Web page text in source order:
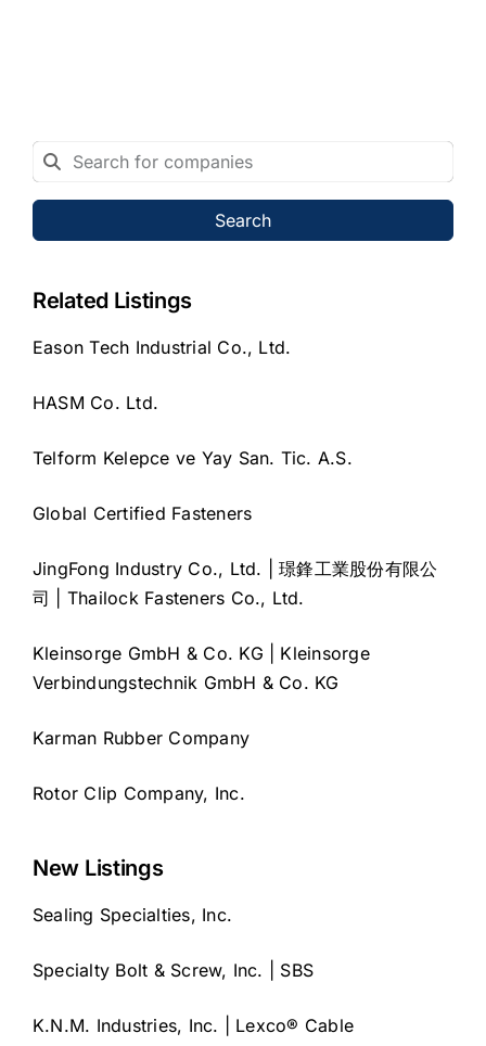
Search
Related Listings
Eason Tech Industrial Co., Ltd.
HASM Co. Ltd.
Telform Kelepce ve Yay San. Tic. A.S.
Global Certified Fasteners
JingFong Industry Co., Ltd. | 璟鋒工業股份有限公
司 | Thailock Fasteners Co., Ltd.
Kleinsorge GmbH & Co. KG | Kleinsorge
Verbindungstechnik GmbH & Co. KG
Karman Rubber Company
Rotor Clip Company, Inc.
New Listings
Sealing Specialties, Inc.
Specialty Bolt & Screw, Inc. | SBS
K.N.M. Industries, Inc. | Lexco® Cable